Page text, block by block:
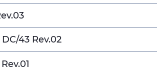
43 Rev.02